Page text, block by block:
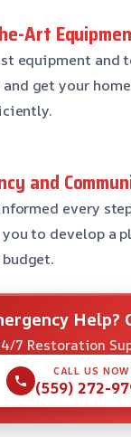
Art
equipment and
and get your
and
every
to develop a
Help?
7 Restoration
CALL US NOW
(559) 272-